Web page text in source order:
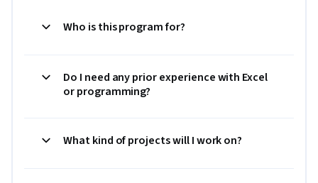
Who is this program for?
Do I need any prior experience with Excel
or programming?
What kind of projects will I work on?